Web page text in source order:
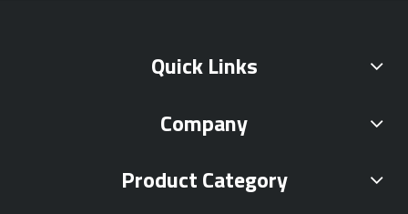
Quick Links
Company
Product Category